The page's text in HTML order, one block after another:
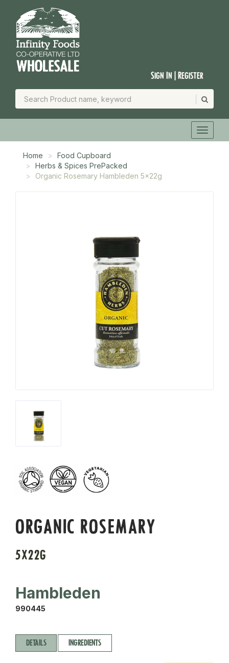
Sign In | Register
Home
Food Cupboard
Herbs & Spices PrePacked
Organic Rosemary Hambleden 5x22g
ORGANIC ROSEMARY
5X22G
Hambleden
990445
DETAILS INGREDIENTS